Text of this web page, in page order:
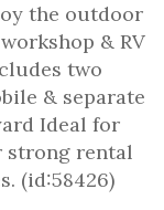
the outdoor
& RV
two
& separate
Ideal for
strong rental
(id:58426)